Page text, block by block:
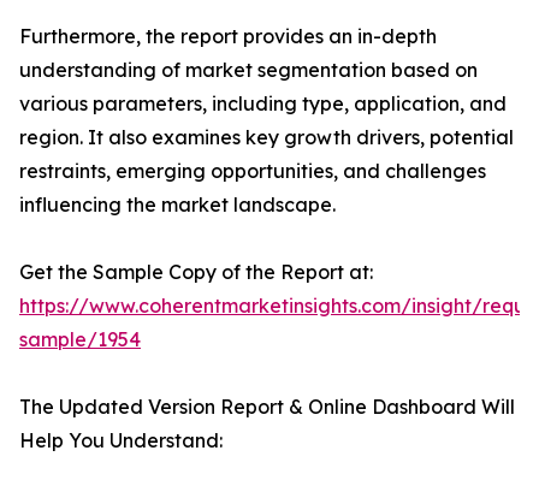
Furthermore, the report provides an in-depth
understanding of market segmentation based on
various parameters, including type, application, and
region. It also examines key growth drivers, potential
restraints, emerging opportunities, and challenges
influencing the market landscape.
Get the Sample Copy of the Report at:
https://www.coherentmarketinsights.com/insight/
sample/1954
The Updated Version Report & Online Dashboard Will
Help You Understand: